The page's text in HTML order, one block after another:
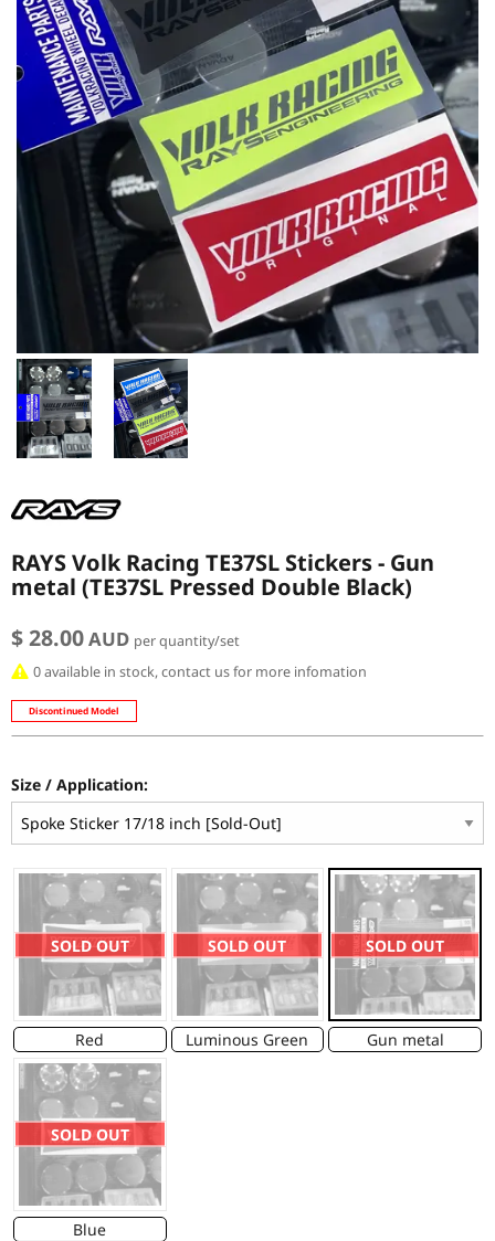
RAYS Volk Racing TE37SL Stickers - Gun
metal (TE37SL Pressed Double Black)
$ 28.00AUD per quantity/set
0 available in stock, contact us for more infomation
Discontinued Model
Size / Application:
SOLD OUT
Red
SOLD OUT
Luminous Green
SOLD OUT
Gun metal
SOLD OUT
Blue